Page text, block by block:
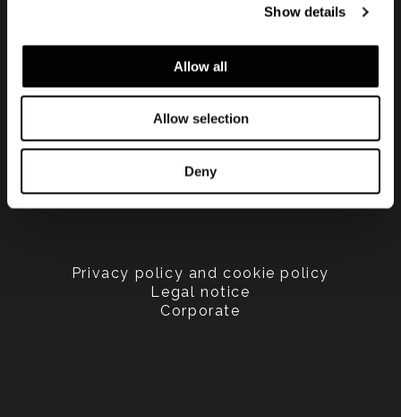
Show details
Allow all
Allow selection
Deny
Privacy policy and cookie policy
Legal notice
Corporate